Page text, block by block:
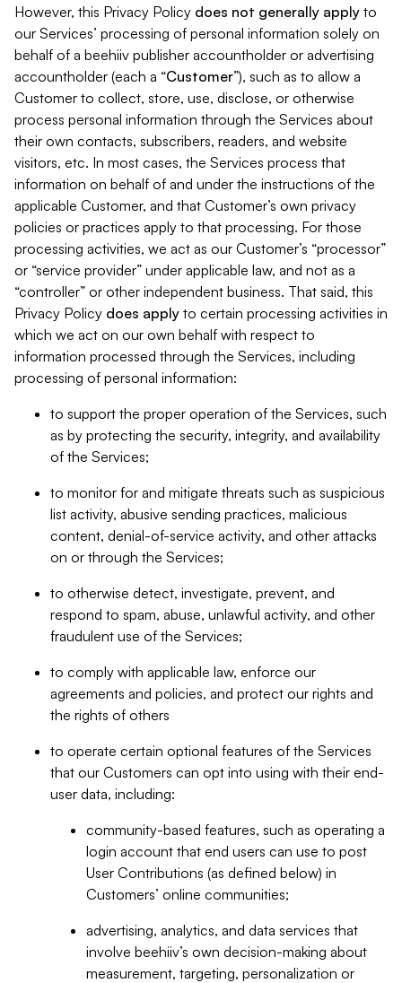
However, this Privacy Policy does not generally apply to
our Services’ processing of personal information solely on
behalf of a beehiiv publisher accountholder or advertising
accountholder (each a “Customer”), such as to allow a
Customer to collect, store, use, disclose, or otherwise
process personal information through the Services about
their own contacts, subscribers, readers, and website
visitors, etc. In most cases, the Services process that
information on behalf of and under the instructions of the
applicable Customer, and that Customer’s own privacy
policies or practices apply to that processing. For those
processing activities, we act as our Customer’s “processor”
or “service provider” under applicable law, and not as a
“controller” or other independent business. That said, this
Privacy Policy does apply to certain processing activities in
which we act on our own behalf with respect to
information processed through the Services, including
processing of personal information:
to support the proper operation of the Services, such
as by protecting the security, integrity, and availability
of the Services;
to monitor for and mitigate threats such as suspicious
list activity, abusive sending practices, malicious
content, denial-of-service activity, and other attacks
on or through the Services;
to otherwise detect, investigate, prevent, and
respond to spam, abuse, unlawful activity, and other
fraudulent use of the Services;
to comply with applicable law, enforce our
agreements and policies, and protect our rights and
the rights of others
to operate certain optional features of the Services
that our Customers can opt into using with their end-
user data, including:
community-based features, such as operating a
login account that end users can use to post
User Contributions (as defined below) in
Customers’ online communities;
advertising, analytics, and data services that
involve beehiiv’s own decision-making about
measurement, targeting, personalization or